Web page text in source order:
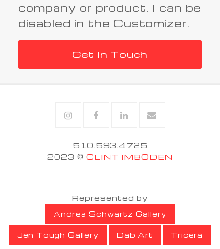
company or product. I can be
disabled in the Customizer.
Get In Touch
InstagramFacebook
Linkedin
510.593.4725
2023 © CLINT IMBODEN
Represented by
Andrea Schwartz Gallery
Jen Tough Gallery Dab Art Tricera